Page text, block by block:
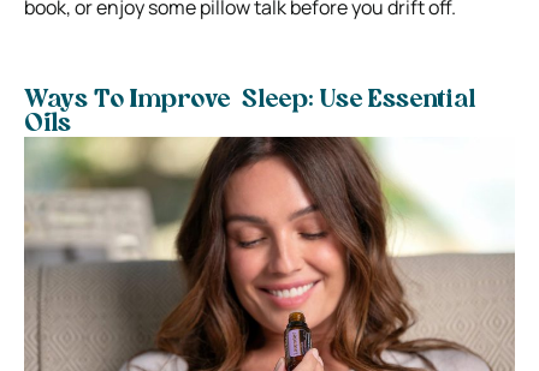
book, or enjoy some pillow talk before you drift off.
Ways To Improve Sleep: Use Essential
Oils